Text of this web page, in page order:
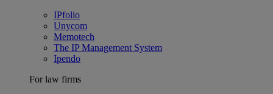
IPfolio
Unycom
Memotech
The IP Management System
Ipendo
For law firms